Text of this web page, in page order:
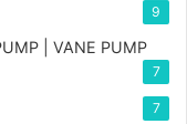
9
| VANE PUMP
7
7